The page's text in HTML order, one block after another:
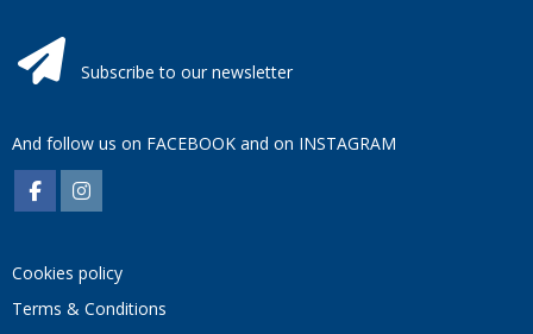
Subscribe to our newsletter
And follow us on FACEBOOK and on INSTAGRAM
Cookies policy
Terms & Conditions